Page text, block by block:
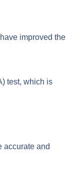
improved the
test, which is
accurate and